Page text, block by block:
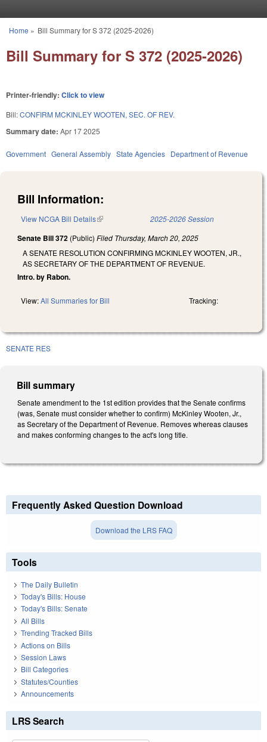
You are here
Home » Bill Summary for S 372 (2025-2026)
Bill Summary for S 372 (2025-2026)
Printer-friendly: Click to view
Bill:CONFIRM MCKINLEY WOOTEN, SEC. OF REV.
Summary date: Apr 17 2025
Government General Assembly State Agencies Department of Revenue
Bill Information:
View NCGA Bill Details(link is external) 2025-2026 Session
Senate Bill 372 (Public) Filed Thursday, March 20, 2025
A SENATE RESOLUTION CONFIRMING MCKINLEY WOOTEN, JR.,
AS SECRETARY OF THE DEPARTMENT OF REVENUE.
Intro. by Rabon.
View:All Summaries for Bill Tracking:
SENATE RES
Bill summary
Senate amendment to the 1st edition provides that the Senate confirms
(was, Senate must consider whether to confirm) McKinley Wooten, Jr.,
as Secretary of the Department of Revenue. Removes whereas clauses
and makes conforming changes to the act's long title.
Frequently Asked Question Download
Download the LRS FAQ
Tools
The Daily Bulletin
Today's Bills: House
Today's Bills: Senate
All Bills
Trending Tracked Bills
Actions on Bills
Session Laws
Bill Categories
Statutes/Counties
Announcements
LRS Search